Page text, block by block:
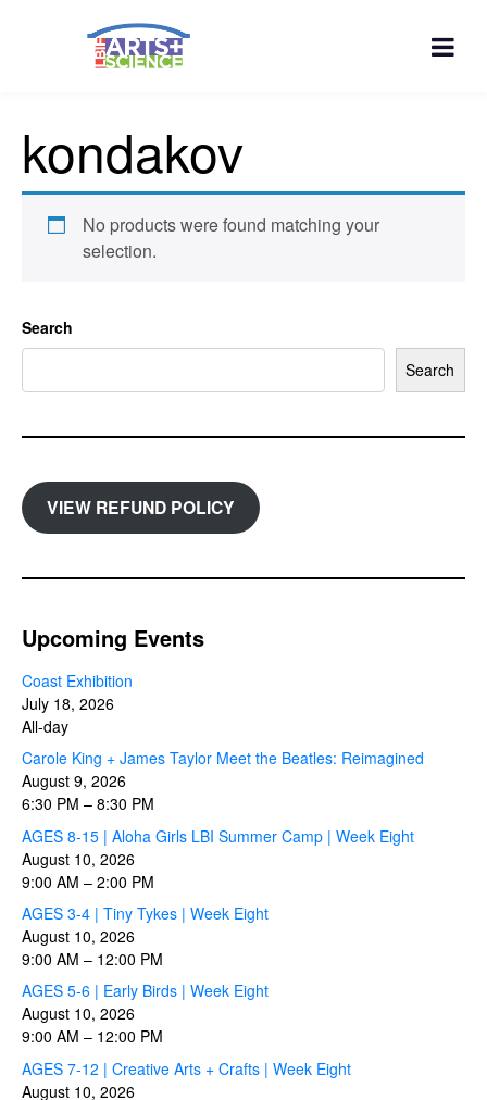
kondakov
No products were found matching your
selection.
Search
Search
VIEW REFUND POLICY
Upcoming Events
Coast Exhibition
July 18, 2026
All-day
Carole King + James Taylor Meet the Beatles: Reimagined
August 9, 2026
6:30 PM – 8:30 PM
AGES 8-15 | Aloha Girls LBI Summer Camp | Week Eight
August 10, 2026
9:00 AM – 2:00 PM
AGES 3-4 | Tiny Tykes | Week Eight
August 10, 2026
9:00 AM – 12:00 PM
AGES 5-6 | Early Birds | Week Eight
August 10, 2026
9:00 AM – 12:00 PM
AGES 7-12 | Creative Arts + Crafts | Week Eight
August 10, 2026